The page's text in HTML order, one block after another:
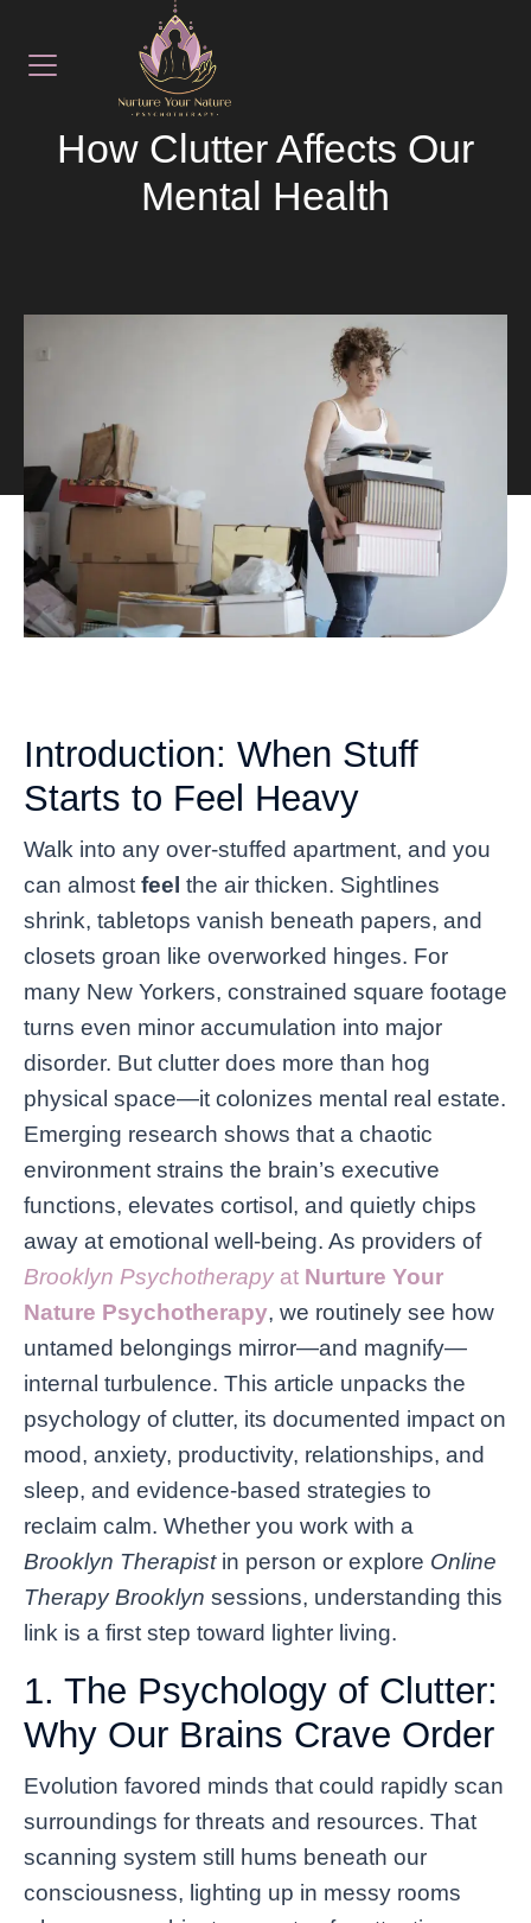
LATEST NEWS August 15, 2025
How Clutter Affects Our
Mental Health
Introduction: When Stuff
Starts to Feel Heavy
Walk into any over-stuffed apartment, and you
can almost feel the air thicken. Sightlines
shrink, tabletops vanish beneath papers, and
closets groan like overworked hinges. For
many New Yorkers, constrained square footage
turns even minor accumulation into major
disorder. But clutter does more than hog
physical space—it colonizes mental real estate.
Emerging research shows that a chaotic
environment strains the brain’s executive
functions, elevates cortisol, and quietly chips
away at emotional well-being. As providers of
Brooklyn Psychotherapy at Nurture Your
Nature Psychotherapy, we routinely see how
untamed belongings mirror—and magnify—
internal turbulence. This article unpacks the
psychology of clutter, its documented impact on
mood, anxiety, productivity, relationships, and
sleep, and evidence-based strategies to
reclaim calm. Whether you work with a
Brooklyn Therapistin person or explore Online
Therapy Brooklyn sessions, understanding this
link is a first step toward lighter living.
1. The Psychology of Clutter:
Why Our Brains Crave Order
Evolution favored minds that could rapidly scan
surroundings for threats and resources. That
scanning system still hums beneath our
consciousness, lighting up in messy rooms